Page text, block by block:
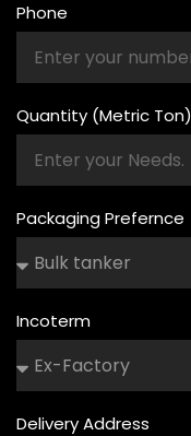
Phone
Quantity (Metric Ton)
Packaging Prefernce
Incoterm
Delivery Address